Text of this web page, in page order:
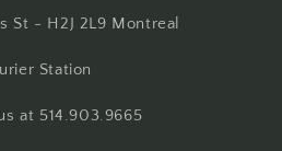
St - H2J 2L9 Montreal
Station
at 514.903.9665